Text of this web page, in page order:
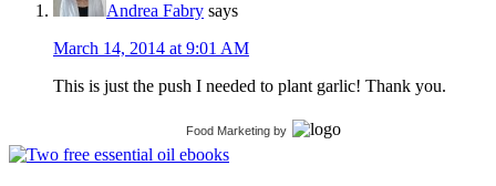
Andrea Fabry says
March 14, 2014 at 9:01 AM
This is just the push I needed to plant garlic! Thank you.
Food Marketing by